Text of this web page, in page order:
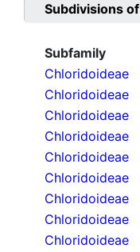
Subdivisions of
Subfamily
Chloridoideae
Chloridoideae
Chloridoideae
Chloridoideae
Chloridoideae
Chloridoideae
Chloridoideae
Chloridoideae
Chloridoideae